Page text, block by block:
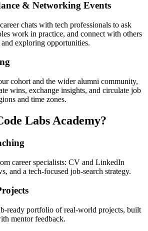
& Networking Events
chats with tech professionals to ask
work in practice, and connect with others
exploring opportunities.
cohort and the wider alumni community,
wins, exchange insights, and circulate job
and time zones.
Labs Academy?
career specialists: CV and LinkedIn
and a tech-focused job-search strategy.
ready portfolio of real-world projects, built
mentor feedback.